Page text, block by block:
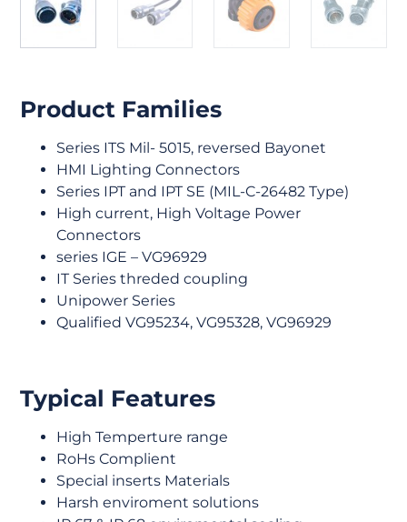
Product Families
Series ITS Mil- 5015, reversed Bayonet
HMI Lighting Connectors
Series IPT and IPT SE (MIL-C-26482 Type)
High current, High Voltage Power
Connectors
series IGE – VG96929
IT Series threded coupling
Unipower Series
Qualified VG95234, VG95328, VG96929
Typical Features
High Temperture range
RoHs Complient
Special inserts Materials
Harsh enviroment solutions